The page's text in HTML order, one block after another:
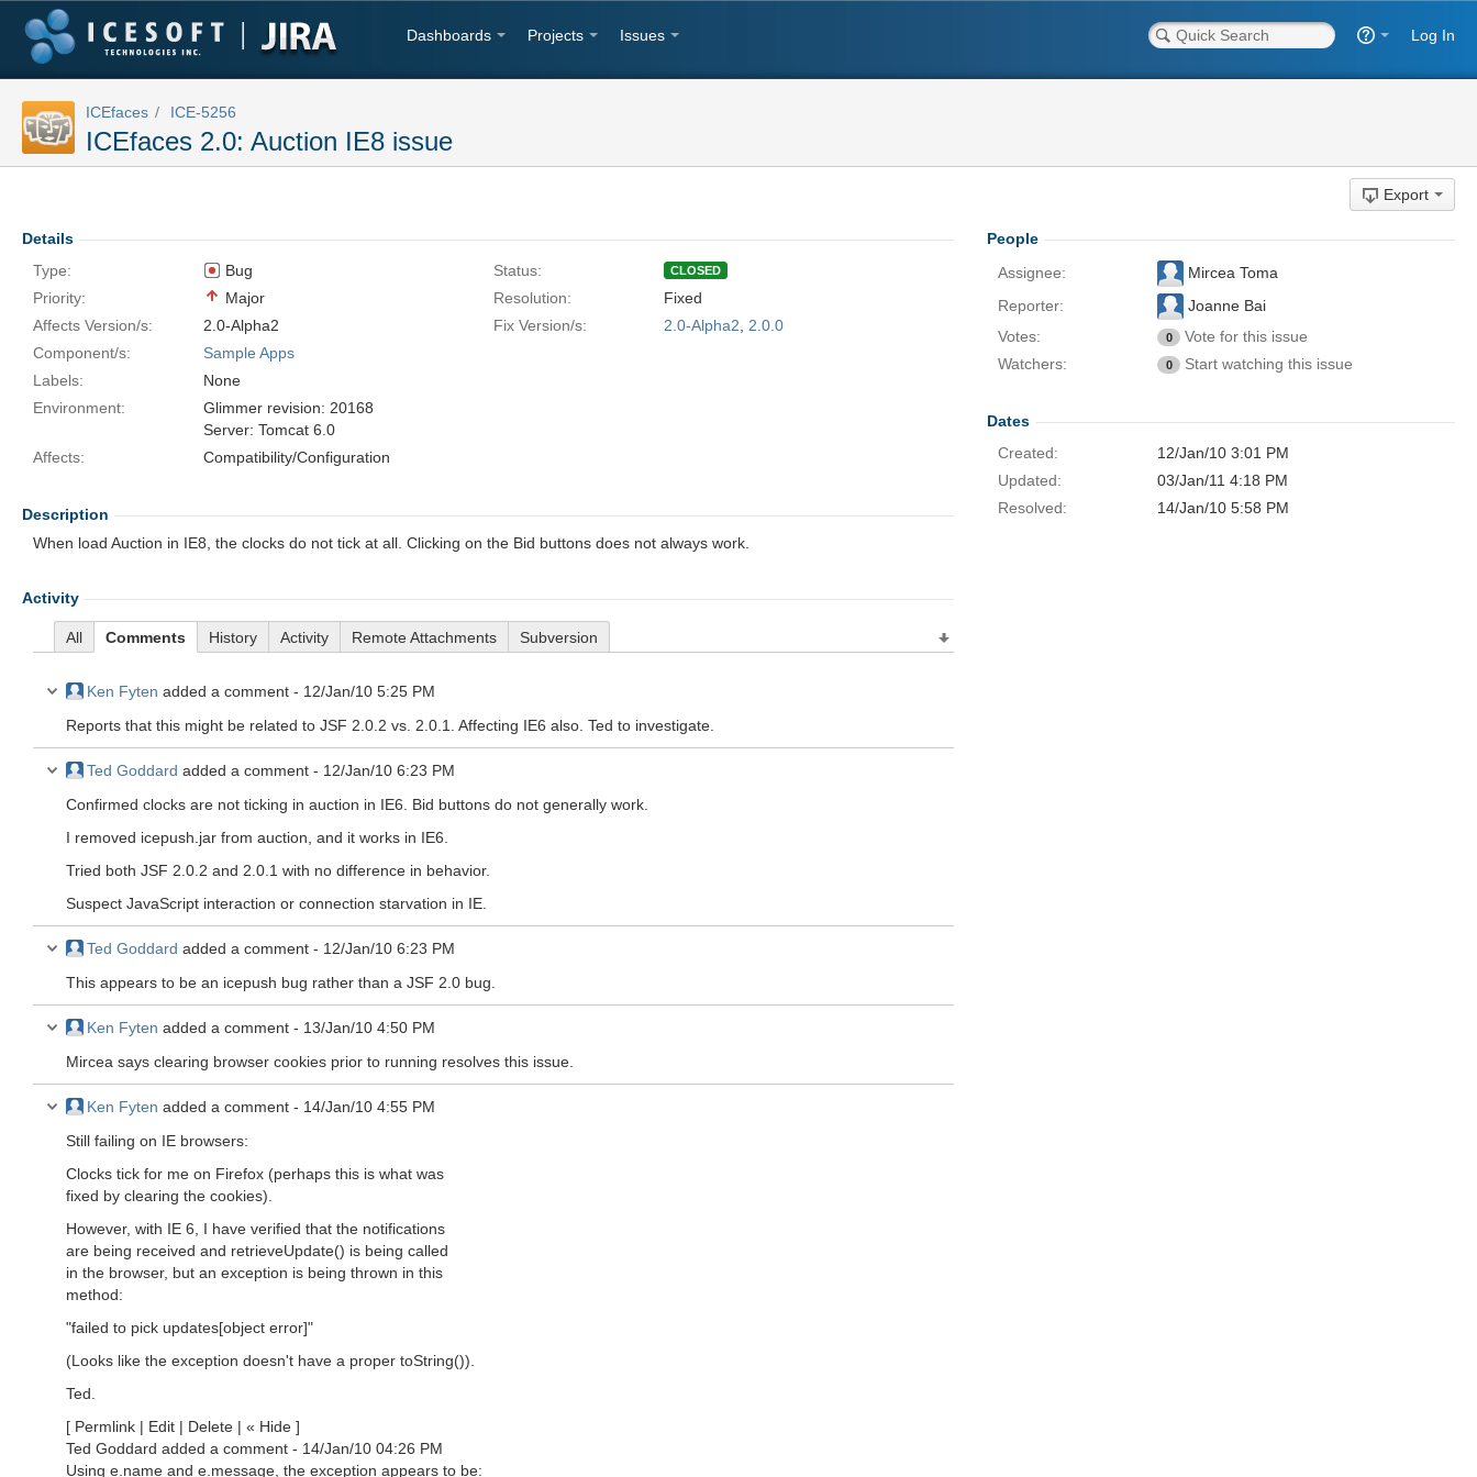
Dashboards Projects Issues Log In
ICEfaces ICE-5256
ICEfaces 2.0: Auction IE8 issue
Export
Details
Type:
Bug Status: CLOSED
Priority: Major Resolution:
Fixed
Affects Version/s:
2.0-Alpha2 Fix Version/s: 2.0-Alpha2
2.0.0
Component/s:
Sample Apps
Labels:
None
Environment:
Glimmer revision: 20168
Server: Tomcat 6.0
Affects:
Compatibility/Configuration
Description
When load Auction in IE8, the clocks do not tick at all. Clicking on the Bid buttons does not always work.
Activity
All Comments History Activity Remote Attachments Subversion
Ken Fyten added a comment - 12/Jan/10 5:25 PM
Reports that this might be related to JSF 2.0.2 vs. 2.0.1. Affecting IE6 also. Ted to investigate.
Ted Goddard added a comment - 12/Jan/10 6:23 PM
Confirmed clocks are not ticking in auction in IE6. Bid buttons do not generally work.
I removed icepush.jar from auction, and it works in IE6.
Tried both JSF 2.0.2 and 2.0.1 with no difference in behavior.
Suspect JavaScript interaction or connection starvation in IE.
Ted Goddard added a comment - 12/Jan/10 6:23 PM
This appears to be an icepush bug rather than a JSF 2.0 bug.
Ken Fyten added a comment - 13/Jan/10 4:50 PM
Mircea says clearing browser cookies prior to running resolves this issue.
Ken Fyten added a comment - 14/Jan/10 4:55 PM
Still failing on IE browsers:
Clocks tick for me on Firefox (perhaps this is what was
fixed by clearing the cookies).
However, with IE 6, I have verified that the notifications
are being received and retrieveUpdate() is being called
in the browser, but an exception is being thrown in this
method:
"failed to pick updates[object error]"
(Looks like the exception doesn't have a proper toString()).
Ted.
[ Permlink | Edit | Delete | « Hide ]
Ted Goddard added a comment - 14/Jan/10 04:26 PM
Using e.name and e.message, the exception appears to be:
People
Assignee:
Mircea Toma
Reporter:
Joanne Bai
Votes:
0
Vote for this issue
Watchers:
0 Start watching this issue
Dates
Created:
12/Jan/10 3:01 PM
Updated:
03/Jan/11 4:18 PM
Resolved:
14/Jan/10 5:58 PM